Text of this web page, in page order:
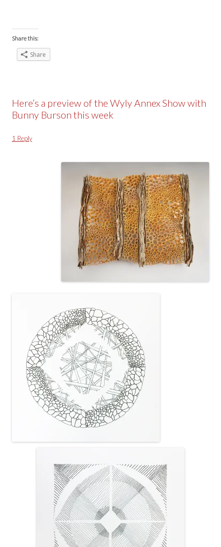
Share this:
Share
Here’s a preview of the Wyly Annex Show with
Bunny Burson this week
1 Reply